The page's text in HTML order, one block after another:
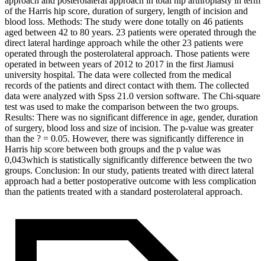
of the Harris hip score, duration of surgery, length of incision and
blood loss. Methods: The study were done totally on 46 patients
aged between 42 to 80 years. 23 patients were operated through the
direct lateral hardinge approach while the other 23 patients were
operated through the posterolateral approach. Those patients were
operated in between years of 2012 to 2017 in the first Jiamusi
university hospital. The data were collected from the medical
records of the patients and direct contact with them. The collected
data were analyzed with Spss 21.0 version software. The Chi-square
test was used to make the comparison between the two groups.
Results: There was no significant difference in age, gender, duration
of surgery, blood loss and size of incision. The p-value was greater
than the ? = 0.05. However, there was significantly difference in
Harris hip score between both groups and the p value was
0,043which is statistically significantly difference between the two
groups. Conclusion: In our study, patients treated with direct lateral
approach had a better postoperative outcome with less complication
than the patients treated with a standard posterolateral approach.